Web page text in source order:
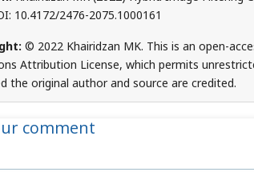
10.4172/2476-2075.1000161
© 2022 Khairidzan MK. This is an open-
Attribution License, which permits
the original author and source are credited.
comment